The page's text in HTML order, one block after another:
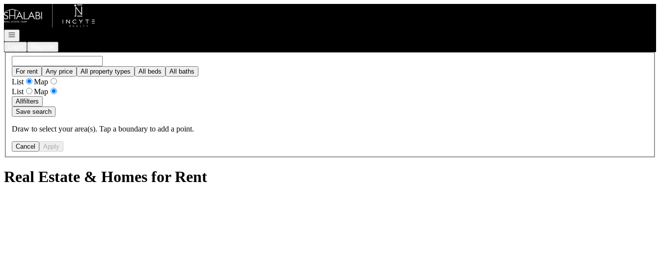
Go to: Homepage
Open navigation
For rent Any price All property types All beds All baths
List
Map
List
Map
Allfilters
Save search
Draw to select your area(s). Tap a boundary to add a point.
Cancel Apply
Real Estate & Homes for Rent